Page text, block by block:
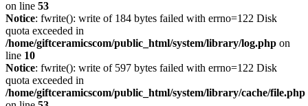
on line 53
Notice: fwrite(): write of 184 bytes failed with errno=122 Disk
quota exceeded in
/home/giftceramicscom/public_html/system/library/log.php on
line 10
Notice: fwrite(): write of 597 bytes failed with errno=122 Disk
quota exceeded in
/home/giftceramicscom/public_html/system/library/cache/file.php